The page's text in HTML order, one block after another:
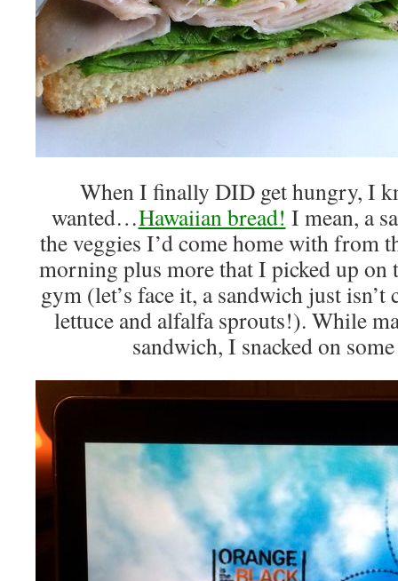
When I finally DID get hungry, I
wanted…Hawaiian bread! I mean, a
the veggies I’d come home with from
morning plus more that I picked up on
gym (let’s face it, a sandwich just
lettuce and alfalfa sprouts!). While
sandwich, I snacked on